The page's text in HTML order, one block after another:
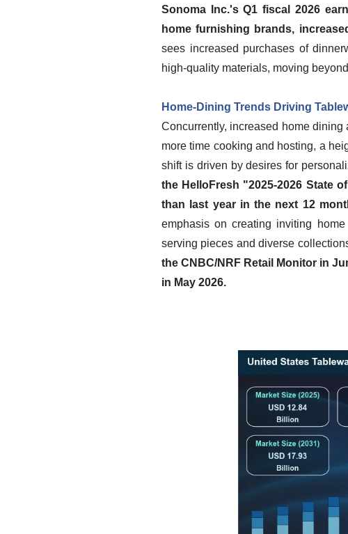
Sonoma Inc.'s Q1 fiscal 2026
home furnishing brands,
sees increased purchases of
high-quality materials, moving
Home-Dining Trends Driving
Concurrently, increased home
more time cooking and hosting, a
shift is driven by desires for
the HelloFresh "2025-2026 State
than last year in the next 12
emphasis on creating inviting
serving pieces and diverse
the CNBC/NRF Retail Monitor in
in May 2026.